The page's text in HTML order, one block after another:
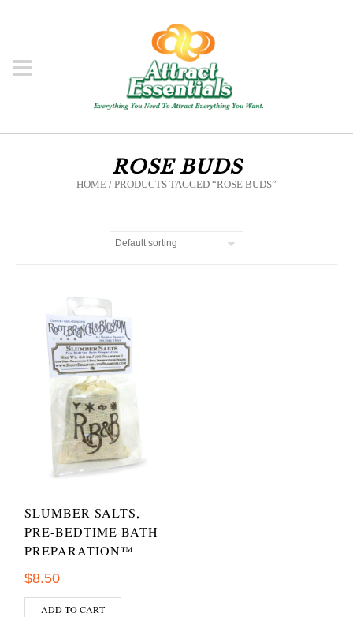
ROSE BUDS
HOME / PRODUCTS TAGGED “ROSE BUDS”
SLUMBER SALTS,
PRE-BEDTIME BATH
PREPARATION™
$8.50
ADD TO CART